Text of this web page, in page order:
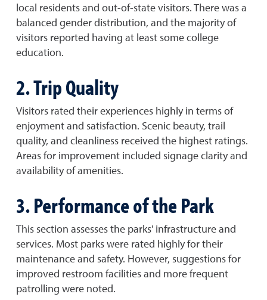
local residents and out-of-state visitors. There was a
balanced gender distribution, and the majority of
visitors reported having at least some college
education.
2. Trip Quality
Visitors rated their experiences highly in terms of
enjoyment and satisfaction. Scenic beauty, trail
quality, and cleanliness received the highest ratings.
Areas for improvement included signage clarity and
availability of amenities.
3. Performance of the Park
This section assesses the parks' infrastructure and
services. Most parks were rated highly for their
maintenance and safety. However, suggestions for
improved restroom facilities and more frequent
patrolling were noted.